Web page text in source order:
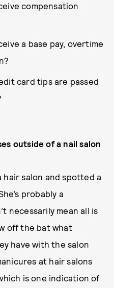
compensation
a base pay, overtime
card tips are passed
outside of a nail salon
salon and spotted a
probably a
necessarily mean all is
off the bat what
have with the salon
at hair salons
is one indication of